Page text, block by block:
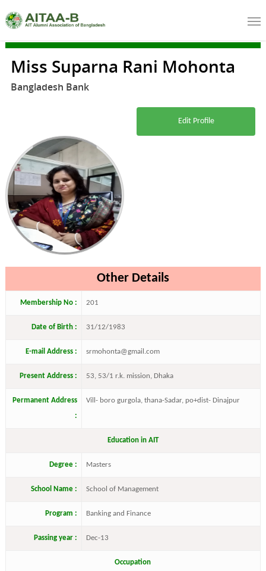
Miss Suparna Rani Mohonta
Bangladesh Bank
Edit Profile
Other Details
Membership No : 201
Date of Birth : 31/12/1983
E-mail Address : srmohonta@gmail.com
Present Address : 53, 53/1 r.k. mission, Dhaka
Permanent Address
:
Vill- boro gurgola, thana-Sadar, po+dist- Dinajpur
Education in AIT
Degree : Masters
School Name : School of Management
Program : Banking and Finance
Passing year : Dec-13
Occupation